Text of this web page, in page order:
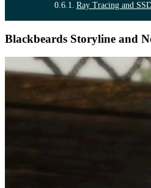
Ray Tracing and
Blackbeards Storyline and